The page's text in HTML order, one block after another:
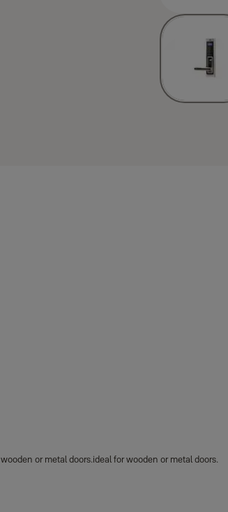
or metal doors.ideal for wooden or metal doors.